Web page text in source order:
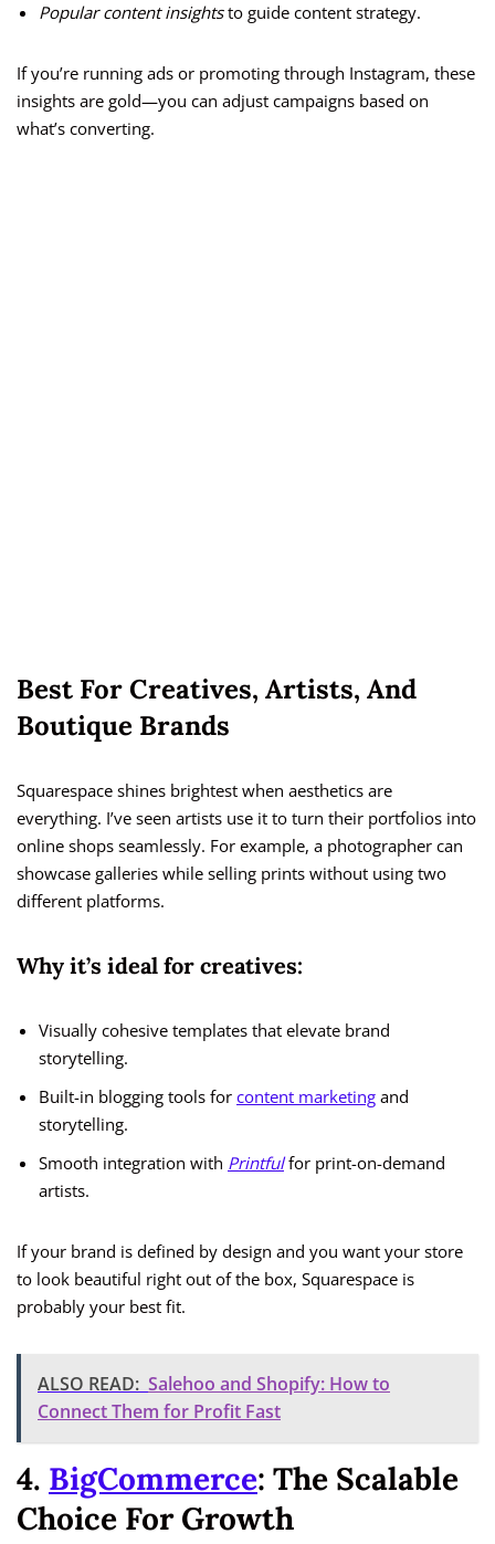
Popular content insightsto guide content strategy.
If you’re running ads or promoting through Instagram, these
insights are gold—you can adjust campaigns based on
what’s converting.
Best For Creatives, Artists, And
Boutique Brands
Squarespace shines brightest when aesthetics are
everything. I’ve seen artists use it to turn their portfolios into
online shops seamlessly. For example, a photographer can
showcase galleries while selling prints without using two
different platforms.
Why it’s ideal for creatives:
Visually cohesive templates that elevate brand
storytelling.
Built-in blogging tools for content marketing and
storytelling.
Smooth integration with Printfulfor print-on-demand
artists.
If your brand is defined by design and you want your store
to look beautiful right out of the box, Squarespace is
probably your best fit.
ALSO READ: Salehoo and Shopify: How to
Connect Them for Profit Fast
4. BigCommerce: The Scalable
Choice For Growth